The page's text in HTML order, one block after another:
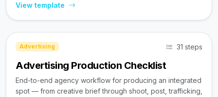
View template
Advertising 31 steps
Advertising Production Checklist
End-to-end agency workflow for producing an integrated
spot — from creative brief through shoot, post, trafficking,